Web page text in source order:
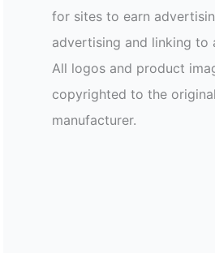
for sites to earn
advertising and linking to
All logos and product
copyrighted to the original
manufacturer.